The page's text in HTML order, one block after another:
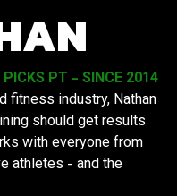
PT - SINCE 2014
fitness industry, Nathan
should get results
with everyone from
athletes - and the